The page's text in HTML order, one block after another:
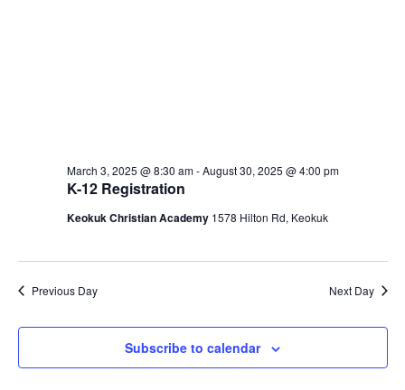
K-12 Registration
March 3, 2025 @ 8:30 am-August 30, 2025 @ 4:00 pm
Keokuk Christian Academy 1578 Hilton Rd, Keokuk
Previous Day Next Day
Subscribe to calendar